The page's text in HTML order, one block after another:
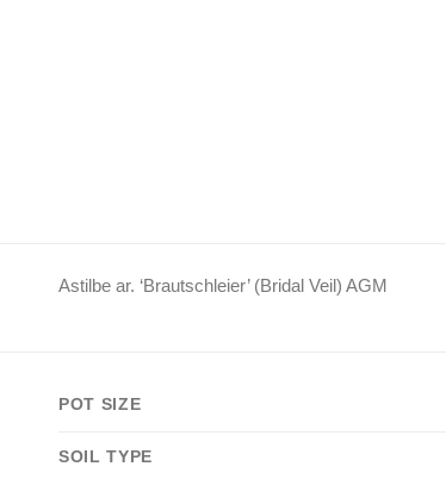
Astilbe ar. ‘Brautschleier’ (Bridal Veil) AGM
POT SIZE
SOIL TYPE